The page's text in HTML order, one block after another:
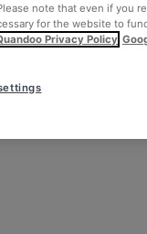
note that even if you
for the website to
Privacy Policy